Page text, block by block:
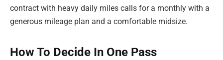
contract with heavy daily miles calls for a monthly with a
generous mileage plan and a comfortable midsize.
How To Decide In One Pass